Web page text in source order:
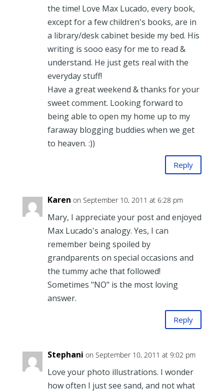
the time! Love Max Lucado, every book,
except for a few children's books, are in
a library/desk cabinet beside my bed. His
writing is sooo easy for me to read &
understand. He just gets real with the
everyday stuff!
Have a great weekend & thanks for your
sweet comment. Looking forward to
being able to open my home up to my
faraway blogging buddies when we get
to heaven. :))
Reply
Karen on September 10, 2011 at 6:28 pm
Mary, I appreciate your post and enjoyed
Max Lucado's analogy. Yes, I can
remember being spoiled by
grandparents on special occasions and
the tummy ache that followed!
Sometimes "NO" is the most loving
answer.
Reply
Stephani on September 10, 2011 at 9:02 pm
Love your photo illustrations. I wonder
how often I just see sand, and not what